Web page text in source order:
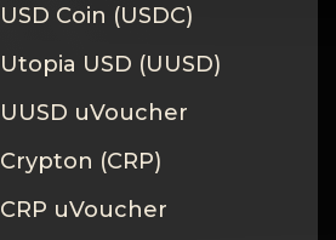
USD Coin (USDC)
Utopia USD (UUSD)
UUSD uVoucher
Crypton (CRP)
CRP uVoucher